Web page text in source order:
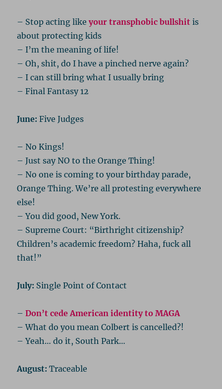
– Stop acting likeyour transphobic bullshit is
about protecting kids
– I’m the meaning of life!
– Oh, shit, do I have a pinched nerve again?
– I can still bring what I usually bring
– Final Fantasy 12
June: Five Judges
– No Kings!
– Just say NO to the Orange Thing!
– No one is coming to your birthday parade,
Orange Thing. We’re all protesting everywhere
else!
– You did good, New York.
– Supreme Court: “Birthright citizenship?
Children’s academic freedom? Haha, fuck all
that!”
July: Single Point of Contact
–Don’t cede American identity to MAGA
– What do you mean Colbert is cancelled?!
– Yeah… do it, South Park…
August: Traceable